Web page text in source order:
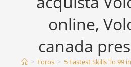
online,
canada
> Foros > 5 Fastest Skills To 99